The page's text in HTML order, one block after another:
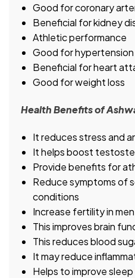
Good for coronary
Beneficial for kidney
Athletic performance
Good for hypertension
Beneficial for heart
Good for weight loss
Health Benefits of
It reduces stress and
It helps boost
Provide benefits for
Reduce symptoms of
conditions
Increase fertility in men
This improves brain
This reduces blood
It may reduce
Helps to improve sleep